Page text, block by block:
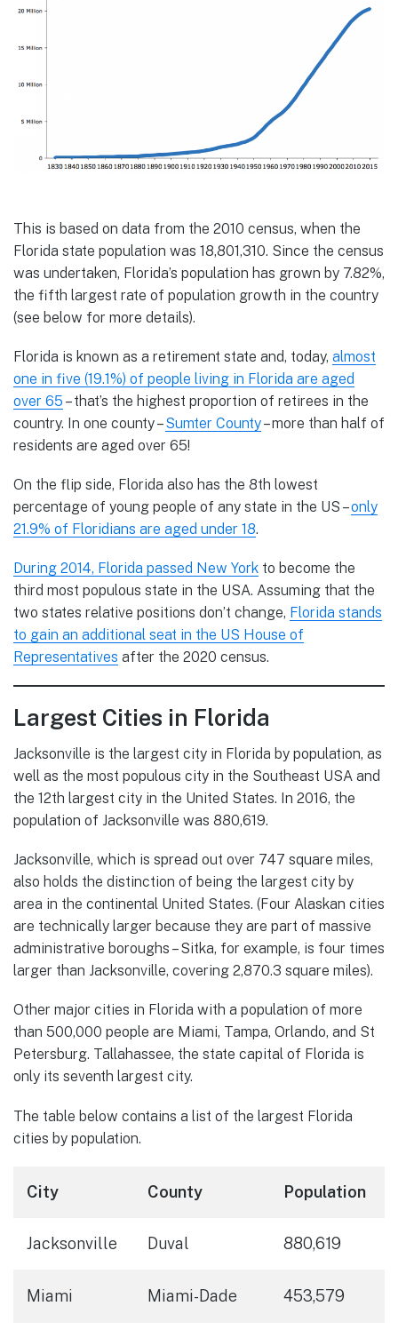
This is based on data from the 2010 census, when the
Florida state population was 18,801,310. Since the census
was undertaken, Florida’s population has grown by 7.82%,
the fifth largest rate of population growth in the country
(see below for more details).
Florida is known as a retirement state and, today, almost
one in five (19.1%) of people living in Florida are aged
over 65 – that’s the highest proportion of retirees in the
country. In one county –Sumter County– more than half of
residents are aged over 65!
On the flip side, Florida also has the 8th lowest
percentage of young people of any state in the US –only
21.9% of Floridians are aged under 18.
During 2014, Florida passed New York to become the
third most populous state in the USA. Assuming that the
two states relative positions don’t change, Florida stands
to gain an additional seat in the US House of
Representatives after the 2020 census.
Largest Cities in Florida
Jacksonville is the largest city in Florida by population, as
well as the most populous city in the Southeast USA and
the 12th largest city in the United States. In 2016, the
population of Jacksonville was 880,619.
Jacksonville, which is spread out over 747 square miles,
also holds the distinction of being the largest city by
area in the continental United States. (Four Alaskan cities
are technically larger because they are part of massive
administrative boroughs – Sitka, for example, is four times
larger than Jacksonville, covering 2,870.3 square miles).
Other major cities in Florida with a population of more
than 500,000 people are Miami, Tampa, Orlando, and St
Petersburg. Tallahassee, the state capital of Florida is
only its seventh largest city.
The table below contains a list of the largest Florida
cities by population.
City County Population
Jacksonville Duval 880,619
Miami Miami-Dade 453,579